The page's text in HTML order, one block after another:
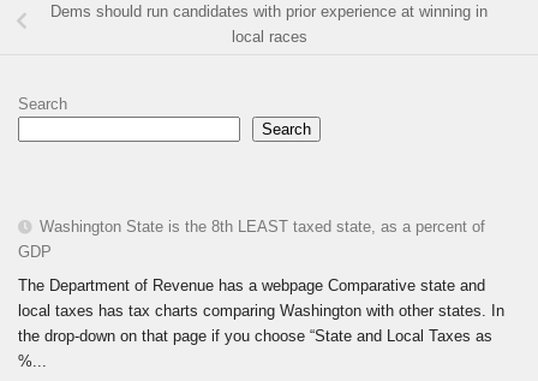
Dems should run candidates with prior experience at winning in
local races
Search
Search
Washington State is the 8th LEAST taxed state, as a percent of
GDP
The Department of Revenue has a webpage Comparative state and
local taxes has tax charts comparing Washington with other states. In
the drop-down on that page if you choose “State and Local Taxes as
%...